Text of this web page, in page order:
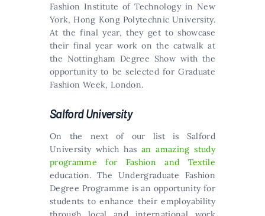
Fashion Institute of Technology in New
York, Hong Kong Polytechnic University.
At the final year, they get to showcase
their final year work on the catwalk at
the Nottingham Degree Show with the
opportunity to be selected for Graduate
Fashion Week, London.
Salford University
On the next of our list is Salford
University which has an amazing study
programme for Fashion and Textile
education. The Undergraduate Fashion
Degree Programme is an opportunity for
students to enhance their employability